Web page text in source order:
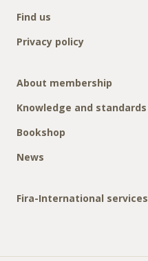
Find us
Privacy policy
About membership
Knowledge and standards
Bookshop
News
Fira-International services